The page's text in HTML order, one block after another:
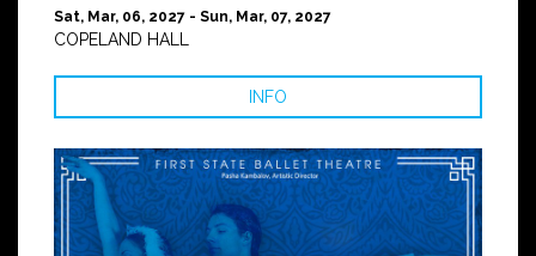
Sat, Mar, 06, 2027 - Sun, Mar, 07, 2027
COPELAND HALL
INFO